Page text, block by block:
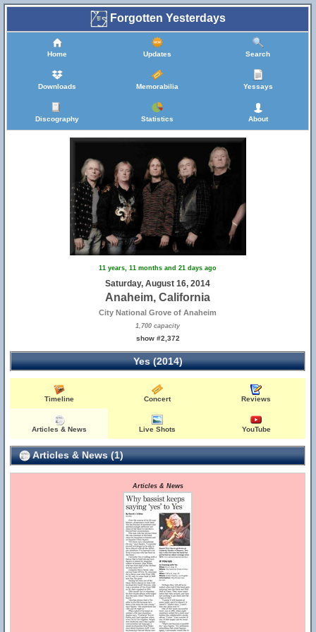
Forgotten Yesterdays
Home Updates Search
Downloads Memorabilia Yessays
Discography Statistics About
11 years, 11 months and 21 days ago
Saturday, August 16, 2014
Anaheim, California
City National Grove of Anaheim
1,700 capacity
show #2,372
Yes (2014)
Timeline Concert Reviews
Articles & News Live Shots YouTube
Articles & News (1)
Articles & News